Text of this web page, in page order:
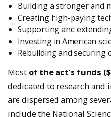
Building a stronger and
Creating high-paying
Supporting and
Investing in American
Rebuilding and securing
Most of the act’s funds
dedicated to research and
are dispersed among
include the National